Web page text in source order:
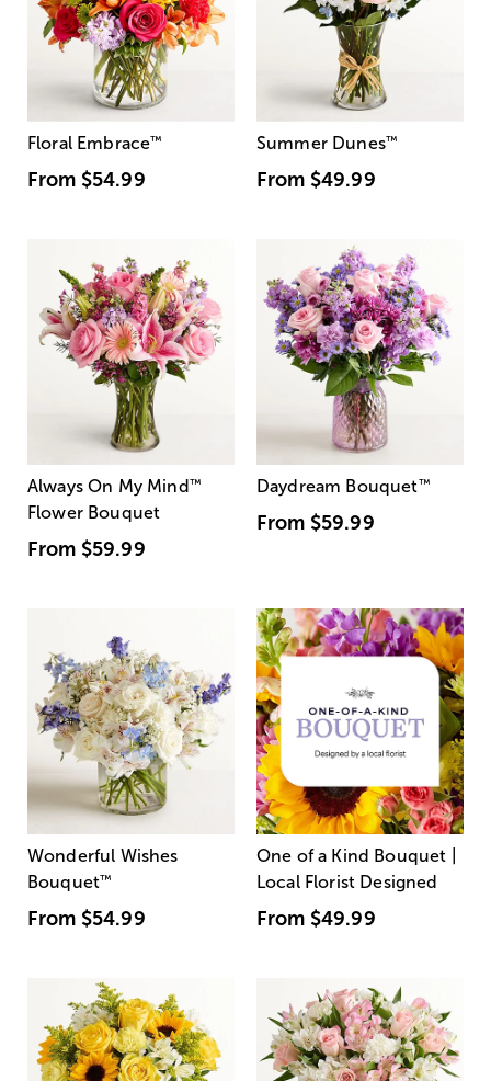
Floral Embrace™
From $54.99
Summer Dunes™
From $49.99
Always On My Mind ™
Flower Bouquet
From $59.99
Daydream Bouquet™
From $59.99
Wonderful Wishes
Bouquet™
From $54.99
One of a Kind Bouquet |
Local Florist Designed
From $49.99